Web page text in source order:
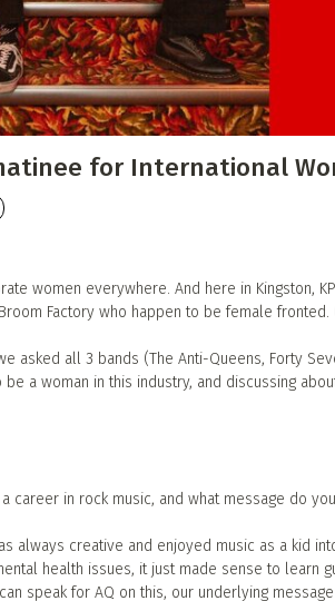
for International
women everywhere. And here in Kingston,
Factory who happen to be female fronted.
asked all 3 bands (The Anti-Queens, Forty
a woman in this industry, and discussing
career in rock music, and what message do
always creative and enjoyed music as a kid
health issues, it just made sense to learn
speak for AQ on this, our underlying
Photos
Archive
Music
Listen Now
etc.
Services etc.